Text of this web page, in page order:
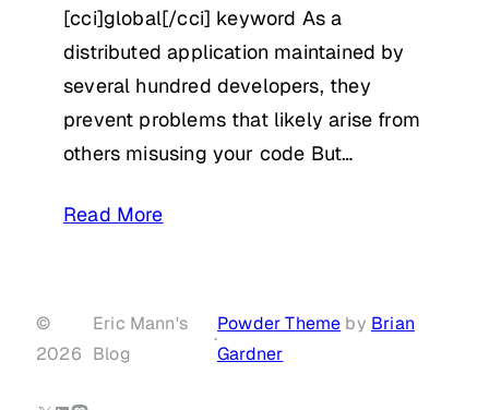
[cci]global[/cci] keyword As a
distributed application maintained by
several hundred developers, they
prevent problems that likely arise from
others misusing your code But…
Read More
©
2026
Eric Mann's
Blog
·
Powder Theme by Brian
Gardner